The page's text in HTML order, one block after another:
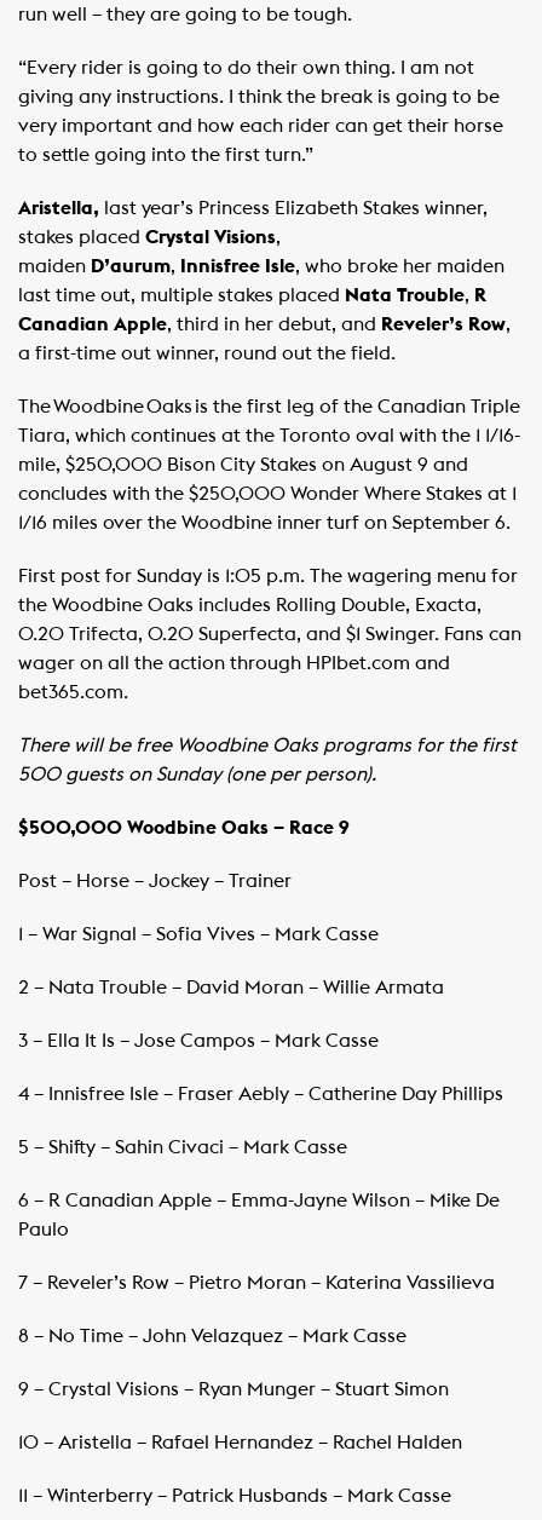
run well – they are going to be tough.
“Every rider is going to do their own thing. I am not
giving any instructions. I think the break is going to be
very important and how each rider can get their horse
to settle going into the first turn.”
Aristella, last year’s Princess Elizabeth Stakes winner,
stakes placed Crystal Visions,
maiden D’aurum, Innisfree Isle, who broke her maiden
last time out, multiple stakes placed Nata Trouble, R
Canadian Apple, third in her debut, and Reveler’s Row,
a first-time out winner, round out the field.
The Woodbine Oaks is the first leg of the Canadian Triple
Tiara, which continues at the Toronto oval with the 1 1/16-
mile, $250,000 Bison City Stakes on August 9 and
concludes with the $250,000 Wonder Where Stakes at 1
1/16 miles over the Woodbine inner turf on September 6. ​
First post for Sunday is 1:05 p.m. The wagering menu for
the Woodbine Oaks includes Rolling Double, Exacta,
0.20 Trifecta, 0.20 Superfecta, and $1 Swinger. Fans can
wager on all the action through HPIbet.com and
bet365.com. ​
There will be free Woodbine Oaks programs for the first
500 guests on Sunday (one per person).
$500,000 Woodbine Oaks – Race 9
Post – Horse – Jockey – Trainer ​ ​
1 – War Signal – Sofia Vives – Mark Casse
2 – Nata Trouble – David Moran – Willie Armata
3 – Ella It Is – Jose Campos – Mark Casse
4 – Innisfree Isle – Fraser Aebly – Catherine Day Phillips
5 – Shifty – Sahin Civaci – Mark Casse
6 – R Canadian Apple – Emma-Jayne Wilson – Mike De
Paulo
7 – Reveler’s Row – Pietro Moran – Katerina Vassilieva
8 – No Time – John Velazquez – Mark Casse
9 – Crystal Visions – Ryan Munger – Stuart Simon
10 – Aristella – Rafael Hernandez – Rachel Halden
11 – Winterberry – Patrick Husbands – Mark Casse